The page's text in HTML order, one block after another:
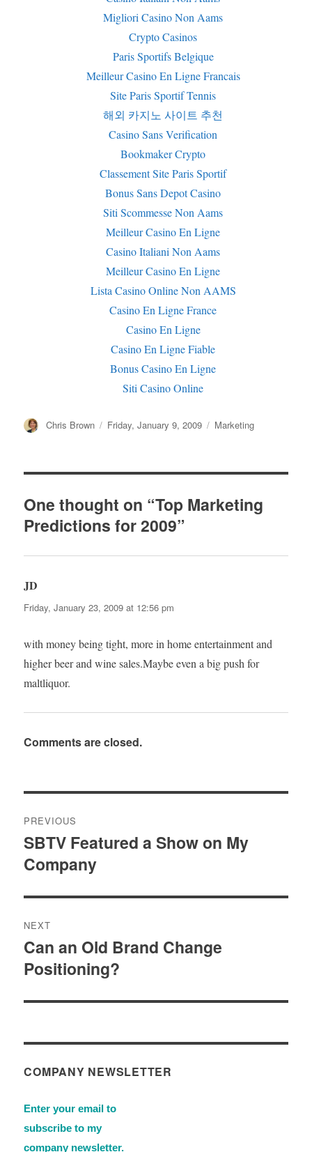
Migliori Casino Non Aams
Crypto Casinos
Paris Sportifs Belgique
Meilleur Casino En Ligne Francais
Site Paris Sportif Tennis
해외 카지노 사이트 추천
Casino Sans Verification
Bookmaker Crypto
Classement Site Paris Sportif
Bonus Sans Depot Casino
Siti Scommesse Non Aams
Meilleur Casino En Ligne
Casino Italiani Non Aams
Meilleur Casino En Ligne
Lista Casino Online Non AAMS
Casino En Ligne France
Casino En Ligne
Casino En Ligne Fiable
Bonus Casino En Ligne
Siti Casino Online
Author
Chris Brown
Posted
Friday, January 9, 2009 Categories
Marketing
One thought on “Top Marketing
Predictions for 2009”
JD
Friday, January 23, 2009 at 12:56 pm
with money being tight, more in home entertainment and
higher beer and wine sales.Maybe even a big push for
maltliquor.
Comments are closed.
navigation
PREVIOUS
Previous
post:
SBTV Featured a Show on My
Company
NEXT
Next
post:
Can an Old Brand Change
Positioning?
COMPANY NEWSLETTER
Enter your email to
subscribe to my
company newsletter.